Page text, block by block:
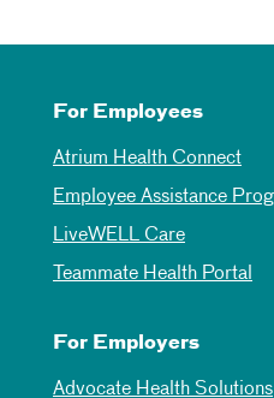
For Employees
Atrium Health Connect
Employee Assistance
LiveWELL Care
Teammate Health Portal
For Employers
Advocate Health Solutions